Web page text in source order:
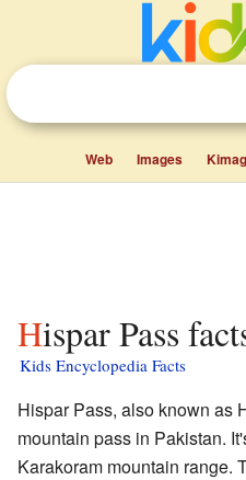
Web Images
Hispar Pass
Kids Encyclopedia Facts
Hispar Pass, also known as
mountain pass in Pakistan.
Karakoram mountain range.